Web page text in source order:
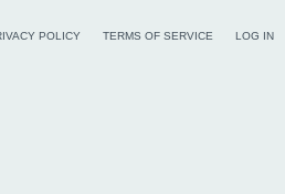
POLICY TERMS OF SERVICE LOG IN